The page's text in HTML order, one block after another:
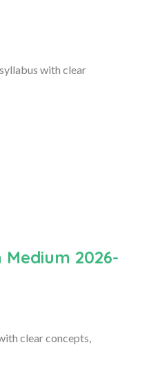
with clear
2026-
clear concepts,